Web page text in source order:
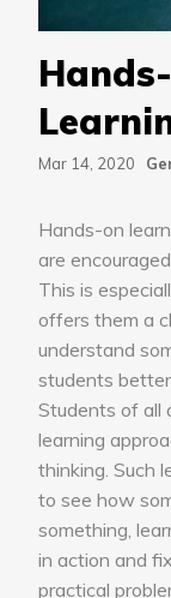
Mar 14, 2020
Hands-on
are
This is
offers them a
understand
students
Students of all
learning
thinking. Such
to see how
something,
in action and
practical